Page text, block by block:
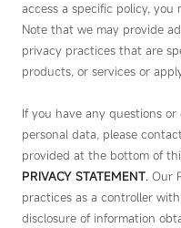
access a specific policy,
Note that we may provide
privacy practices that are
products, or services or
If you have any questions
personal data, please
provided at the bottom of
PRIVACY STATEMENT. Our
practices as a controller
disclosure of information